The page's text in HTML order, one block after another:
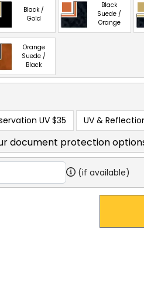
Black /
Gold
Black
Suede /
Orange
Orange
Suede /
Black
UV $35 UV &
document protection
(if available)